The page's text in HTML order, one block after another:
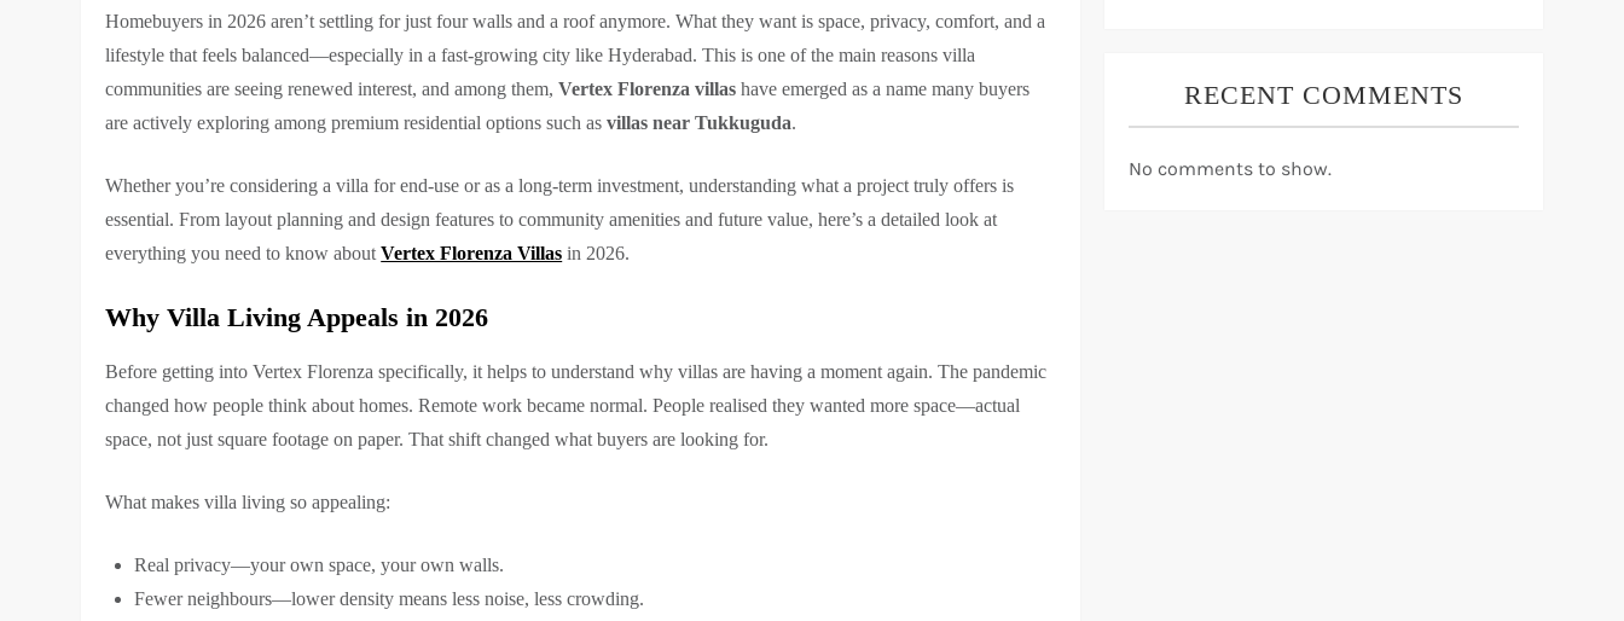
Homebuyers in 2026 aren’t settling for just four walls and a roof anymore. What they want is space, privacy, comfort, and a
lifestyle that feels balanced—especially in a fast-growing city like Hyderabad. This is one of the main reasons villa
communities are seeing renewed interest, and among them,Vertex Florenza villas have emerged as a name many buyers
are actively exploring among premium residential options such asvillas near Tukkuguda.
Whether you’re considering a villa for end-use or as a long-term investment, understanding what a project truly offers is
essential. From layout planning and design features to community amenities and future value, here’s a detailed look at
everything you need to know aboutVertex Florenza Villas in 2026.
Why Villa Living Appeals in 2026
Before getting into Vertex Florenza specifically, it helps to understand why villas are having a moment again. The pandemic
changed how people think about homes. Remote work became normal. People realised they wanted more space—actual
space, not just square footage on paper. That shift changed what buyers are looking for.
What makes villa living so appealing:
Real privacy—your own space, your own walls.
Fewer neighbours—lower density means less noise, less crowding.
RECENT COMMENTS
No comments to show.